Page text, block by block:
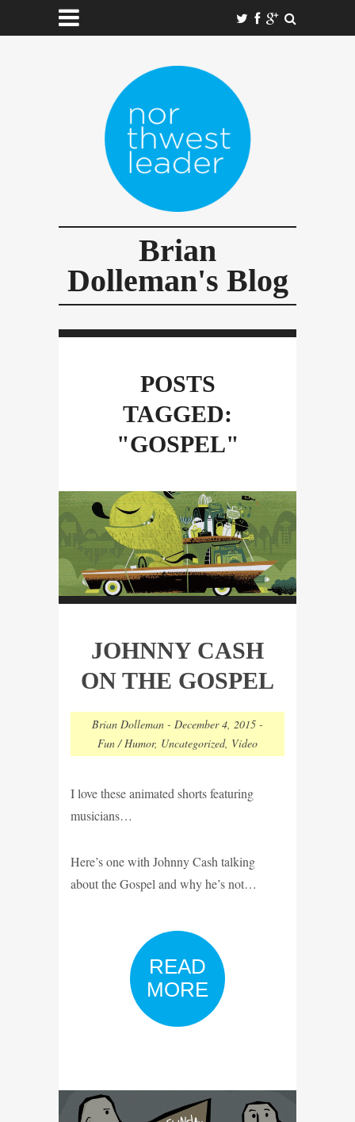
Brian
Dolleman's Blog
POSTS
TAGGED:
"GOSPEL"
JOHNNY CASH
ON THE GOSPEL
Brian Dolleman - December 4, 2015 -
Fun / Humor, Uncategorized, Video
I love these animated shorts featuring
musicians…
Here’s one with Johnny Cash talking
about the Gospel and why he’s not…
READ
MORE